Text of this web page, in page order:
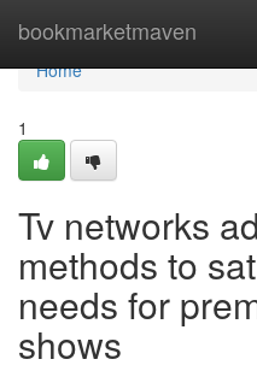
bookmarketmaven
Home
Home
1
Tv networks
methods to
needs for
shows